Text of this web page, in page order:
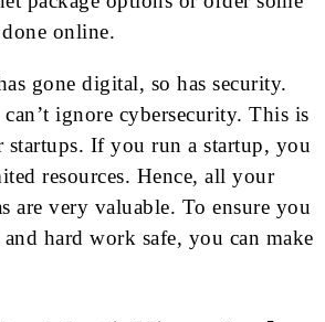
online.
gone digital, so has security.
can’t ignore cybersecurity. This is
If you run a startup, you
resources. Hence, all your
are very valuable. To ensure you
hard work safe, you can make